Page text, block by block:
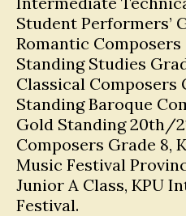
Student Performers’
Romantic Composers
Standing Studies
Classical Composers
Standing Baroque
Gold Standing 20th/
Composers Grade 8,
Music Festival
Junior A Class, KPU
Festival.